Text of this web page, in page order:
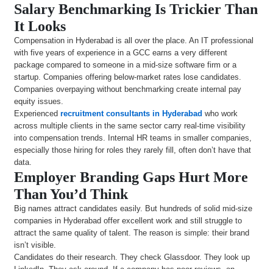
Salary Benchmarking Is Trickier Than
It Looks
Compensation in Hyderabad is all over the place. An IT professional
with five years of experience in a GCC earns a very different
package compared to someone in a mid-size software firm or a
startup. Companies offering below-market rates lose candidates.
Companies overpaying without benchmarking create internal pay
equity issues.
Experiencedrecruitment consultants in Hyderabad who work
across multiple clients in the same sector carry real-time visibility
into compensation trends. Internal HR teams in smaller companies,
especially those hiring for roles they rarely fill, often don’t have that
data.
Employer Branding Gaps Hurt More
Than You’d Think
Big names attract candidates easily. But hundreds of solid mid-size
companies in Hyderabad offer excellent work and still struggle to
attract the same quality of talent. The reason is simple: their brand
isn’t visible.
Candidates do their research. They check Glassdoor. They look up